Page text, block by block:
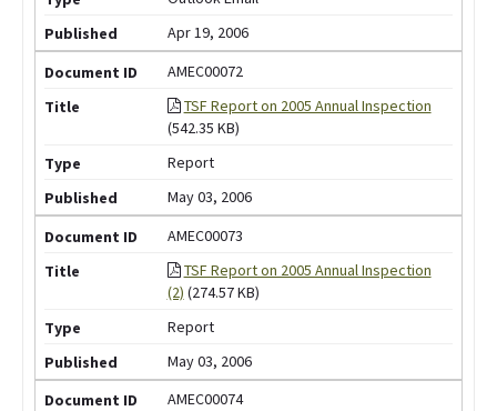
Apr 19, 2006
AMEC00072
TSF Report on 2005 Annual Inspection
(542.35 KB)
Report
May 03, 2006
AMEC00073
TSF Report on 2005 Annual Inspection
(2) (274.57 KB)
Report
May 03, 2006
AMEC00074